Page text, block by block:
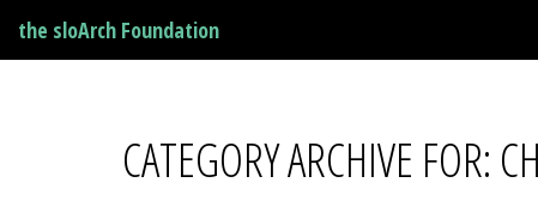
the sloArch Foundation
CATEGORY ARCHIVE FOR: